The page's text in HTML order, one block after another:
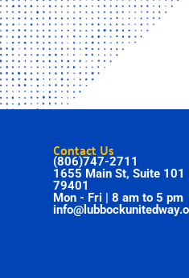
Contact Us
(806)747-2711
1655 Main St, Suite 101
79401
Mon - Fri | 8 am to 5 pm